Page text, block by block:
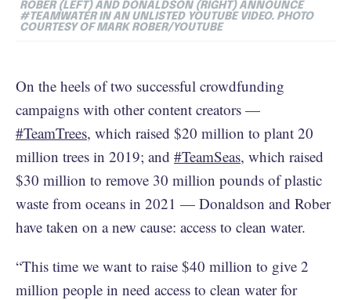
ROBER (LEFT) AND DONALDSON (RIGHT) ANNOUNCE
#TEAMWATER IN AN UNLISTED YOUTUBE VIDEO. PHOTO
COURTESY OF MARK ROBER/YOUTUBE
On the heels of two successful crowdfunding
campaigns with other content creators —
#TeamTrees, which raised $20 million to plant 20
million trees in 2019; and #TeamSeas, which raised
$30 million to remove 30 million pounds of plastic
waste from oceans in 2021 — Donaldson and Rober
have taken on a new cause: access to clean water.
“This time we want to raise $40 million to give 2
million people in need access to clean water for